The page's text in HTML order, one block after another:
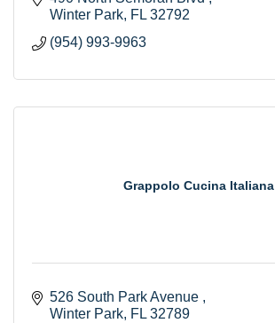
Winter Park FL 32792
(954) 993-9963
Grappolo Cucina Italiana
526 South Park Avenue
Winter Park FL 32789